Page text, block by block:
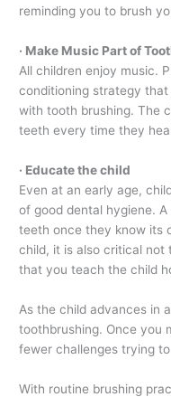
reminding you to brush
· Make Music Part of
All children enjoy music.
conditioning strategy
with tooth brushing. The
teeth every time they
· Educate the child
Even at an early age,
of good dental hygiene.
teeth once they know its
child, it is also critical not
that you teach the child
As the child advances in
toothbrushing. Once you
fewer challenges trying
With routine brushing